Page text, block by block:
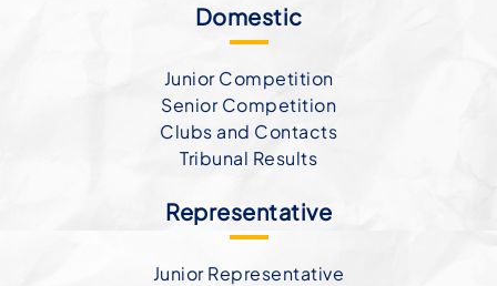
Domestic
Junior Competition
Senior Competition
Clubs and Contacts
Tribunal Results
Representative
Junior Representative